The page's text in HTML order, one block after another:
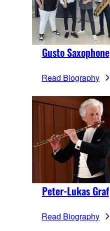
Gusto Saxophone
Read Biography
Peter-Lukas Graf
Read Biography